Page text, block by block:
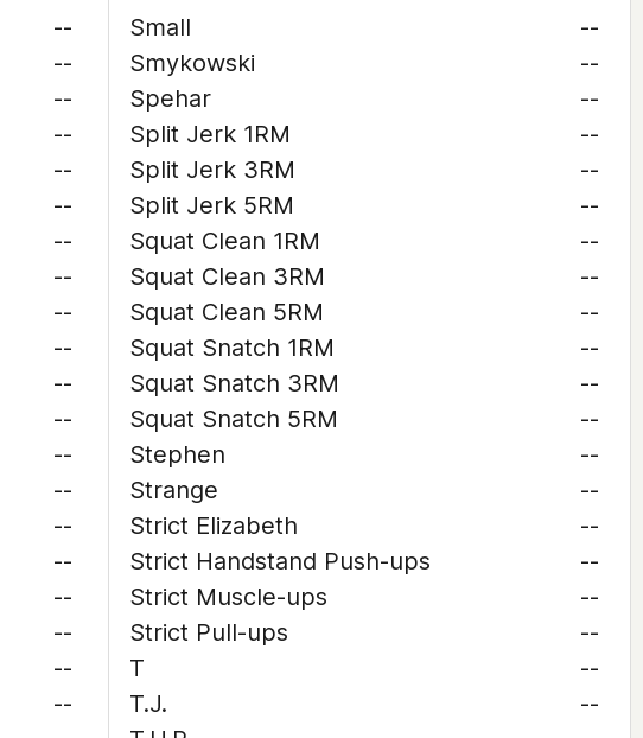
--
--
--
--
--
--
--
--
--
--
--
--
--
--
--
--
--
--
--
--
Small
--
Smykowski
--
Spehar
--
Split Jerk 1RM
--
Split Jerk 3RM
--
Split Jerk 5RM
--
Squat Clean 1RM
--
Squat Clean 3RM
--
Squat Clean 5RM
--
Squat Snatch 1RM
--
Squat Snatch 3RM
--
Squat Snatch 5RM
--
Stephen
--
Strange
--
Strict Elizabeth
--
Strict Handstand Push-ups
--
Strict Muscle-ups
--
Strict Pull-ups
--
T
--
T.J.
--